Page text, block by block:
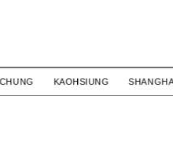
WTAPS
$1,280 TWD
TAICHUNG KAOHSIUNG